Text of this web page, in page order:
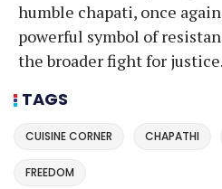
humble chapati, once
powerful symbol of
the broader fight for justice.
TAGS
CUISINE CORNER CHAPATHI
FREEDOM